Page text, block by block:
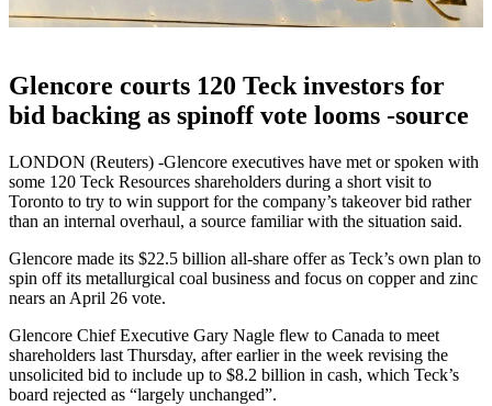
Glencore courts 120 Teck investors for
bid backing as spinoff vote looms -source
LONDON (Reuters) -Glencore executives have met or spoken with
some 120 Teck Resources shareholders during a short visit to
Toronto to try to win support for the company’s takeover bid rather
than an internal overhaul, a source familiar with the situation said.
Glencore made its $22.5 billion all-share offer as Teck’s own plan to
spin off its metallurgical coal business and focus on copper and zinc
nears an April 26 vote.
Glencore Chief Executive Gary Nagle flew to Canada to meet
shareholders last Thursday, after earlier in the week revising the
unsolicited bid to include up to $8.2 billion in cash, which Teck’s
board rejected as “largely unchanged”.